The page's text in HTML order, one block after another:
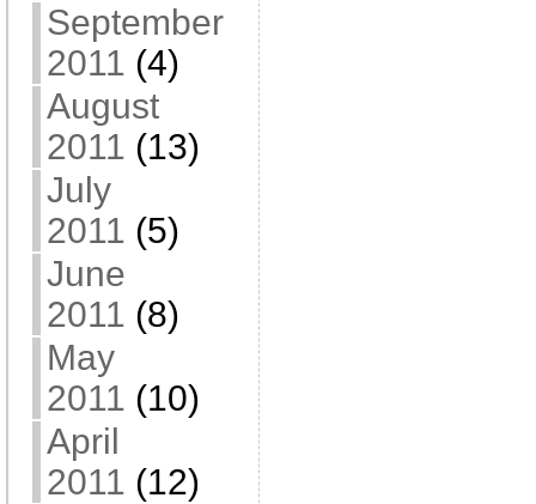
September
2011 (4)
August
2011 (13)
July
2011 (5)
June
2011 (8)
May
2011 (10)
April
2011 (12)